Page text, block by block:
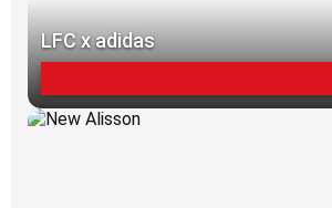
LFC x adidas